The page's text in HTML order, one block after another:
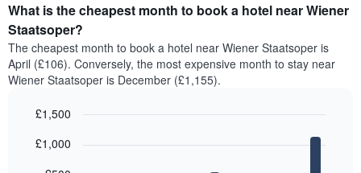
What is the cheapest month to book a hotel near Wiener
Staatsoper?
The cheapest month to book a hotel near Wiener Staatsoper is
April (£106). Conversely, the most expensive month to stay near
Wiener Staatsoper is December (£1,155).
chart
graphic.
£1,000
£1,500